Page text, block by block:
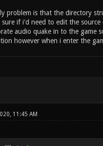
problem is that the directory
if i'd need to edit the
audio quake in to the game
however when i enter the
11:45 AM